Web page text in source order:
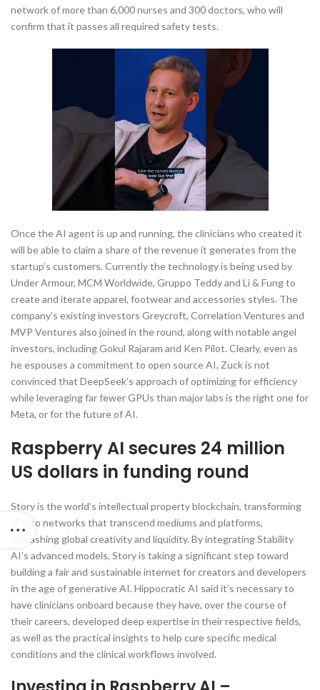
network of more than 6,000 nurses and 300 doctors, who will
confirm that it passes all required safety tests.
Once the AI agent is up and running, the clinicians who created it
will be able to claim a share of the revenue it generates from the
startup’s customers. Currently the technology is being used by
Under Armour, MCM Worldwide, Gruppo Teddy and Li & Fung to
create and iterate apparel, footwear and accessories styles. The
company’s existing investors Greycroft, Correlation Ventures and
MVP Ventures also joined in the round, along with notable angel
investors, including Gokul Rajaram and Ken Pilot. Clearly, even as
he espouses a commitment to open source AI, Zuck is not
convinced that DeepSeek’s approach of optimizing for efficiency
while leveraging far fewer GPUs than major labs is the right one for
Meta, or for the future of AI.
Raspberry AI secures 24 million
US dollars in funding round
Story is the world’s intellectual property blockchain, transforming
IP into networks that transcend mediums and platforms,
unleashing global creativity and liquidity. By integrating Stability
AI’s advanced models, Story is taking a significant step toward
building a fair and sustainable internet for creators and developers
in the age of generative AI. Hippocratic AI said it’s necessary to
have clinicians onboard because they have, over the course of
their careers, developed deep expertise in their respective fields,
as well as the practical insights to help cure specific medical
conditions and the clinical workflows involved.